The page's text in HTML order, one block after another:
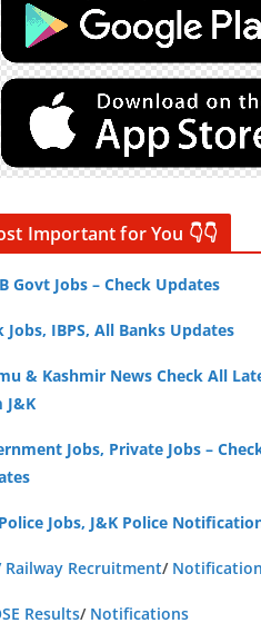
Important for You 👇👇
Govt Jobs – Check Updates
Jobs, IBPS, All Banks Updates
& Kashmir News Check All
J&K
Jobs, Private Jobs –
Jobs, J&K Police
Railway Recruitment/
Results/ Notifications